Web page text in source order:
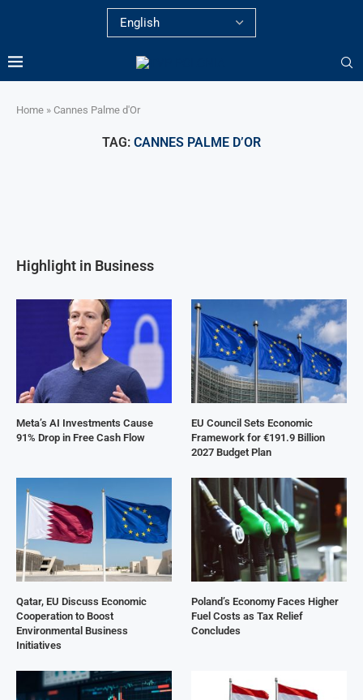
Home » Cannes Palme d'Or
TAG: CANNES PALME D’OR
Highlight in Business
Meta’s AI Investments Cause
91% Drop in Free Cash Flow
EU Council Sets Economic
Framework for €191.9 Billion
2027 Budget Plan
Qatar, EU Discuss Economic
Cooperation to Boost
Environmental Business
Initiatives
Poland’s Economy Faces Higher
Fuel Costs as Tax Relief
Concludes